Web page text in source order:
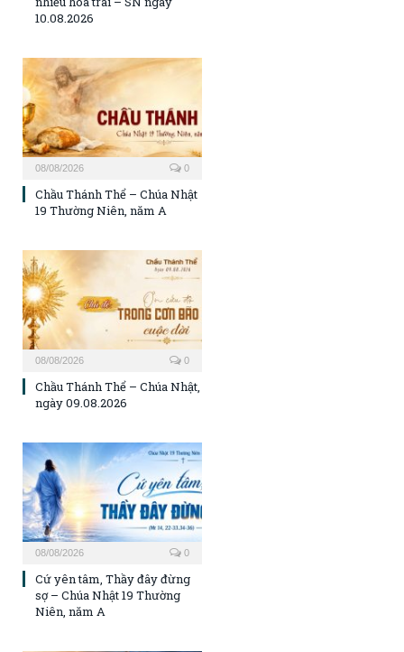
10.08.2026
08/08/2026 0
Chầu Thánh Thể – Chúa Nhật
19 Thường Niên, năm A
08/08/2026 0
Chầu Thánh Thể – Chúa Nhật,
ngày 09.08.2026
08/08/2026 0
Cứ yên tâm, Thầy đây đừng
sợ – Chúa Nhật 19 Thường
Niên, năm A